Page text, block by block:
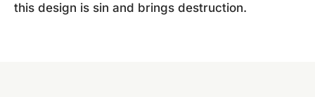
this design is sin and brings destruction.